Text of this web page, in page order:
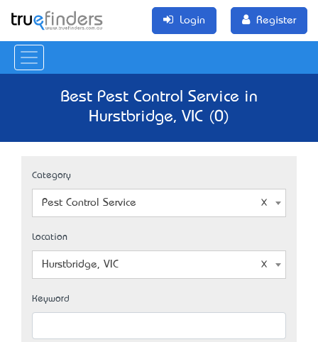
Login Register
Best Pest Control Service in
Hurstbridge, VIC (0)
Category
Pest Control Service
Location
Hurstbridge, VIC
Keyword